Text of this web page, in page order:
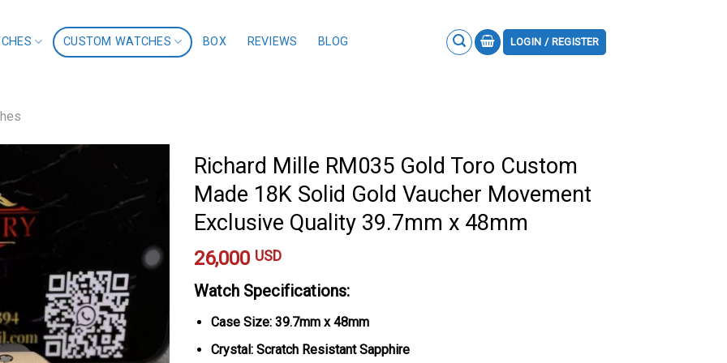
CUSTOM WATCHES BOX REVIEWS BLOG LOGIN / REGISTER
Richard Mille RM035 Gold Toro Custom
Made 18K Solid Gold Vaucher Movement
Exclusive Quality 39.7mm x 48mm
26,000 USD
Watch Specifications:
Case Size: 39.7mm x 48mm
Crystal: Scratch Resistant Sapphire